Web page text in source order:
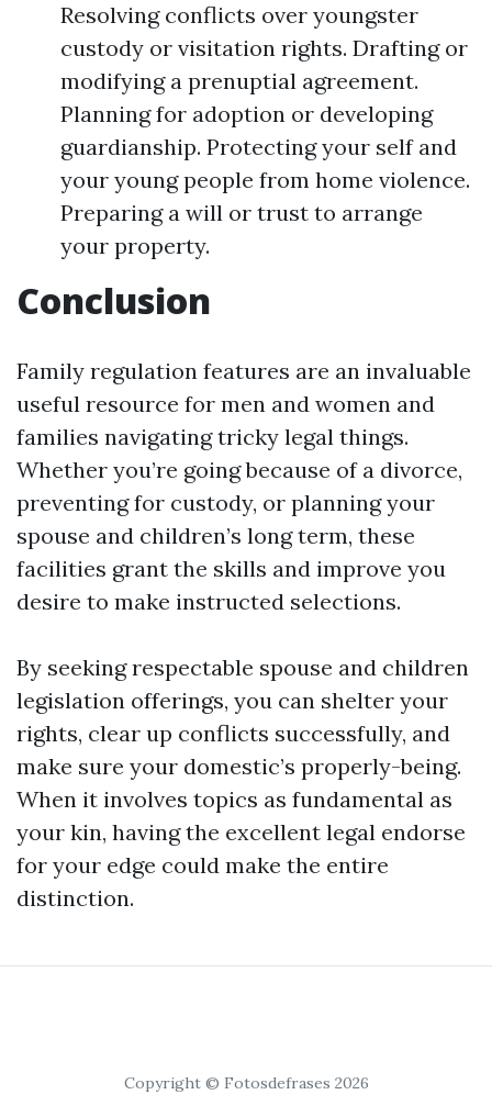
Resolving conflicts over youngster
custody or visitation rights. Drafting or
modifying a prenuptial agreement.
Planning for adoption or developing
guardianship. Protecting your self and
your young people from home violence.
Preparing a will or trust to arrange
your property.
Conclusion
Family regulation features are an invaluable
useful resource for men and women and
families navigating tricky legal things.
Whether you’re going because of a divorce,
preventing for custody, or planning your
spouse and children’s long term, these
facilities grant the skills and improve you
desire to make instructed selections.
By seeking respectable spouse and children
legislation offerings, you can shelter your
rights, clear up conflicts successfully, and
make sure your domestic’s properly-being.
When it involves topics as fundamental as
your kin, having the excellent legal endorse
for your edge could make the entire
distinction.
Copyright © Fotosdefrases 2026